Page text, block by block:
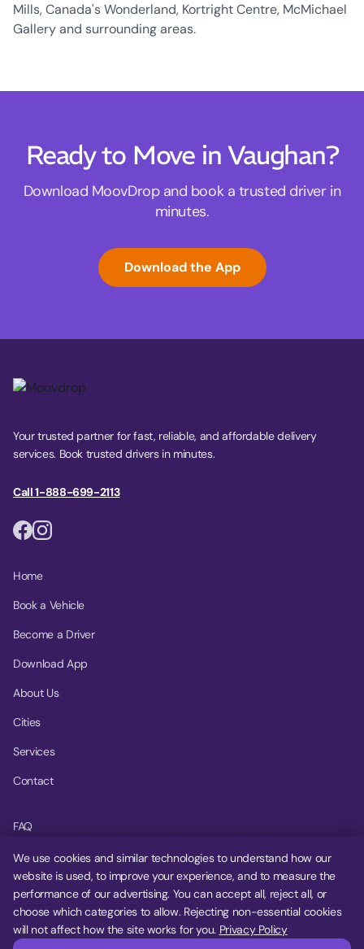
Mills, Canada's Wonderland, Kortright Centre, McMichael
Gallery and surrounding areas.
Ready to Move in Vaughan?
Download MoovDrop and book a trusted driver in
minutes.
Download the App
Your trusted partner for fast, reliable, and affordable delivery
services. Book trusted drivers in minutes.
Call 1-888-699-2113
Home
Book a Vehicle
Become a Driver
Download App
About Us
Cities
Services
Contact
FAQ
Help Center
Privacy Policy
Terms of Service
Cookie Settings
We use cookies and similar technologies to understand how our
website is used, to improve your experience, and to measure the
performance of our advertising. You can accept all, reject all, or
choose which categories to allow. Rejecting non-essential cookies
will not affect how the site works for you. Privacy Policy